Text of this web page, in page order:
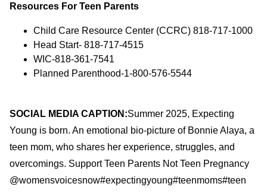
Resources For Teen Parents
Child Care Resource Center (CCRC) 818-717-1000
Head Start- 818-717-4515
WIC-818-361-7541
Planned Parenthood-1-800-576-5544
SOCIAL MEDIA CAPTION:Summer 2025, Expecting
Young is born. An emotional bio-picture of Bonnie Alaya, a
teen mom, who shares her experience, struggles, and
overcomings. Support Teen Parents Not Teen Pregnancy
@womensvoicesnow#expectingyoung#teenmoms#teen